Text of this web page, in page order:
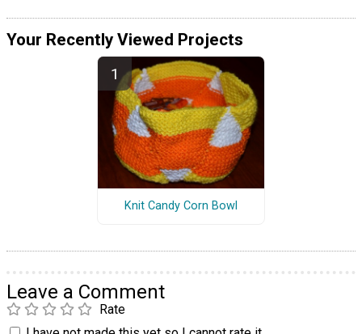
Your Recently Viewed Projects
Knit Candy Corn Bowl
Leave a Comment
Rate